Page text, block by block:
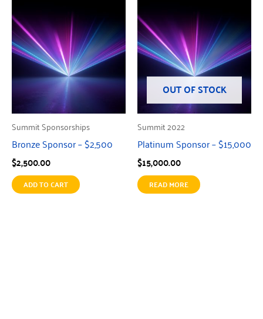
Summit Sponsorships
Bronze Sponsor – $2,500
$2,500.00
ADD TO CART
OUT OF STOCK
Summit 2022
Platinum Sponsor – $15,000
$15,000.00
READ MORE